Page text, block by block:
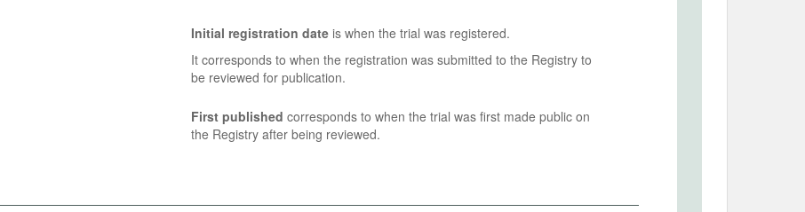
Initial registration dateis when the trial was registered.
It corresponds to when the registration was submitted to the Registry to
be reviewed for publication.
First published corresponds to when the trial was first made public on
the Registry after being reviewed.